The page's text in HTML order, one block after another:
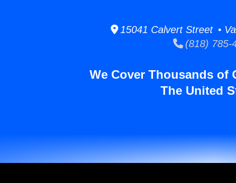
15041 Calvert Street •
(818) 785-
We Cover Thousands of
The United